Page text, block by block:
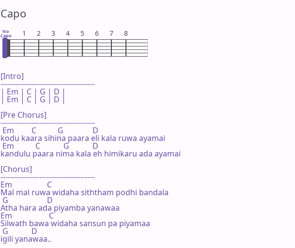
Capo
No
Capo 1 2 3 4 5 6 7 8
[Intro]
---------------------------------------
| Em | C | G | D |
| Em | C | G | D |
[Pre Chorus]
---------------------------------------
Em         C           G               D
kodu kaara sihina paara eli kala ruwa ayamai
Em           C            G            D
kandulu paara nima kala eh himikaru ada ayamai
[Chorus]
---------------------------------------
Em                  C
Mal mal ruwa widaha siththam podhi bandala
G                    D
Atha hara ada piyamba yanawaa
Em                   C
Silwath bawa widaha sansun pa piyamaa
G            D
igili yanawaa..